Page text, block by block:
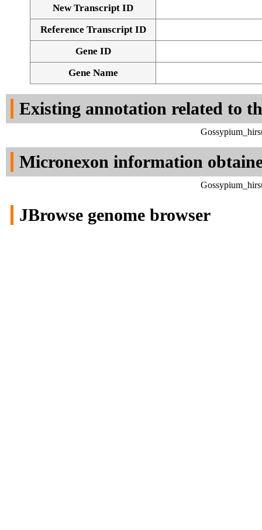
New Transcript ID
Reference Transcript ID
Gene ID
Gene Name
Existing annotation related to
Micronexon information
JBrowse genome browser